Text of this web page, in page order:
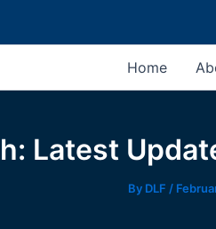
Home
Latest
By DLF /